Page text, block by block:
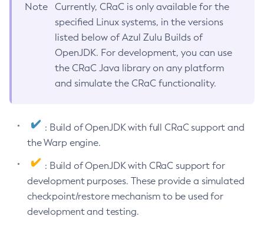
Note
Currently, CRaC is only available for the
specified Linux systems, in the versions
listed below of Azul Zulu Builds of
OpenJDK. For development, you can use
the CRaC Java library on any platform
and simulate the CRaC functionality.
: Build of OpenJDK with full CRaC support and
the Warp engine.
: Build of OpenJDK with CRaC support for
development purposes. These provide a simulated
checkpoint/restore mechanism to be used for
development and testing.